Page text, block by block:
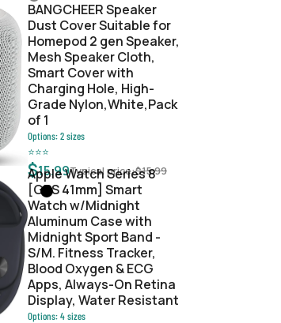
BANGCHEER Speaker
Dust Cover Suitable for
Homepod 2 gen Speaker,
Mesh Speaker Cloth,
Smart Cover with
Charging Hole, High-
Grade Nylon,White,Pack
of 1
Options:2sizes
⭐⭐⭐
$15.99Typical price:$15.99
Apple Watch Series 8
[GPS 41mm] Smart
Watch w/Midnight
Aluminum Case with
Midnight Sport Band -
S/M. Fitness Tracker,
Blood Oxygen & ECG
Apps, Always-On Retina
Display, Water Resistant
Options:4sizes